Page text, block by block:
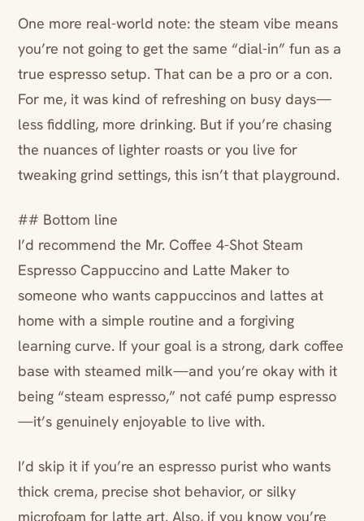
One more real-world note: the steam vibe means
you’re not going to get the same “dial-in” fun as a
true espresso setup. That can be a pro or a con.
For me, it was kind of refreshing on busy days—
less fiddling, more drinking. But if you’re chasing
the nuances of lighter roasts or you live for
tweaking grind settings, this isn’t that playground.
## Bottom line
I’d recommend the Mr. Coffee 4-Shot Steam
Espresso Cappuccino and Latte Maker to
someone who wants cappuccinos and lattes at
home with a simple routine and a forgiving
learning curve. If your goal is a strong, dark coffee
base with steamed milk—and you’re okay with it
being “steam espresso,” not café pump espresso
—it’s genuinely enjoyable to live with.
I’d skip it if you’re an espresso purist who wants
thick crema, precise shot behavior, or silky
microfoam for latte art. Also, if you know you’re